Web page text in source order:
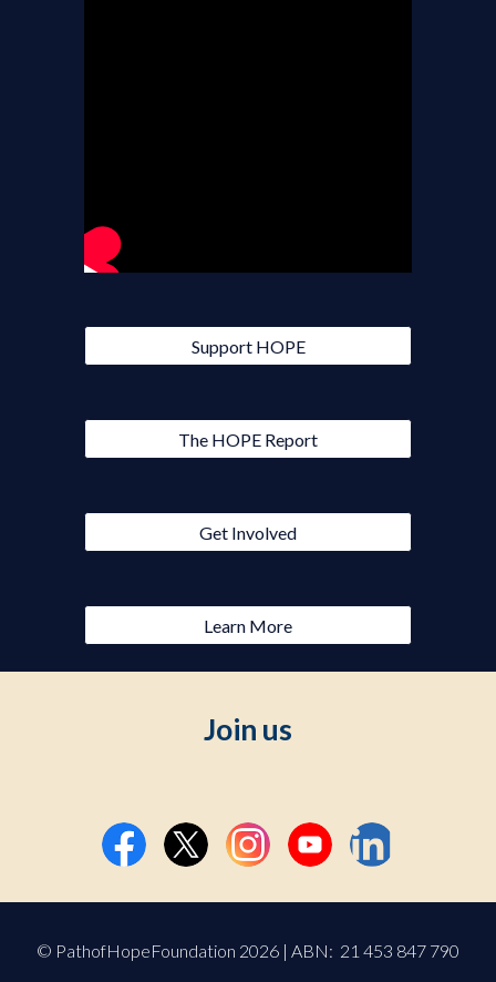
Support HOPE
The HOPE Report
Get Involved
Learn More
Join us
© PathofHopeFoundation 2026 | ABN: 21 453 847 790